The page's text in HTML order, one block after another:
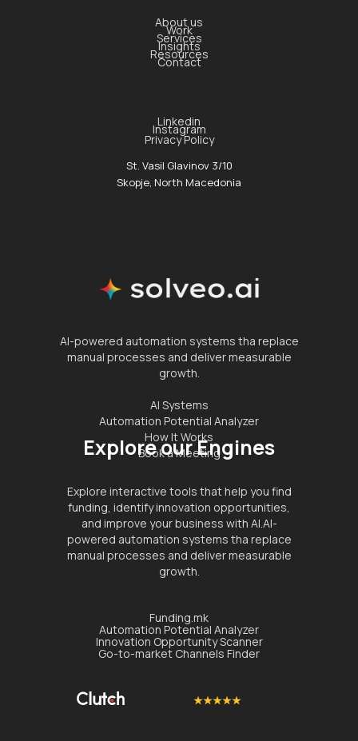
About us
Work
Services
Insights
Resources
Contact
Linkedin
Instagram
Privacy Policy
St. Vasil Glavinov 3/10
Skopje, North Macedonia
AI-powered automation systems tha replace
manual processes and deliver measurable
growth.
AI Systems
Automation Potential Analyzer
How It Works
Book a Meeting
Explore our Engines
Explore interactive tools that help you find
funding, identify innovation opportunities,
and improve your business with AI.AI-
powered automation systems tha replace
manual processes and deliver measurable
growth.
Funding.mk
Automation Potential Analyzer
Innovation Opportunity Scanner
Go-to-market Channels Finder